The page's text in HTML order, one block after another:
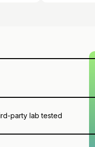
party lab tested